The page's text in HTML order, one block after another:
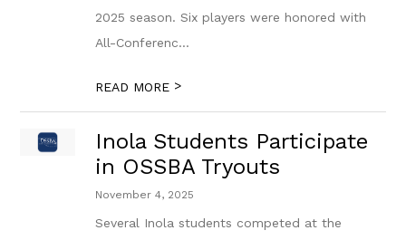
2025 season. Six players were honored with
All-Conferenc...
READ MORE >
Inola Students Participate
in OSSBA Tryouts
November 4, 2025
Several Inola students competed at the